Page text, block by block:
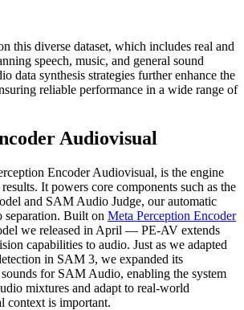
this diverse dataset, which includes real and
speech, music, and general sound
data synthesis strategies further enhance the
reliable performance in a wide range of
Audiovisual
Encoder Audiovisual, is the engine
It powers core components such as the
and SAM Audio Judge, our automatic
separation. Built on Meta Perception Encoder
we released in April — PE-AV extends
capabilities to audio. Just as we adapted
in SAM 3, we expanded its
for SAM Audio, enabling the system
mixtures and adapt to real-world
context is important.